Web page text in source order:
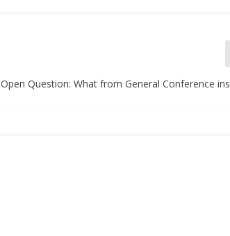
Open Question: What from General Conference